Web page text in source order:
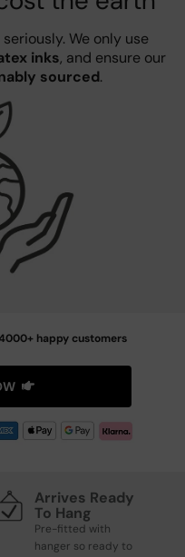
We only use
inks, and ensure our
sourced.
happy customers
Arrives Ready
To Hang
Pre-fitted with
hanger so ready to